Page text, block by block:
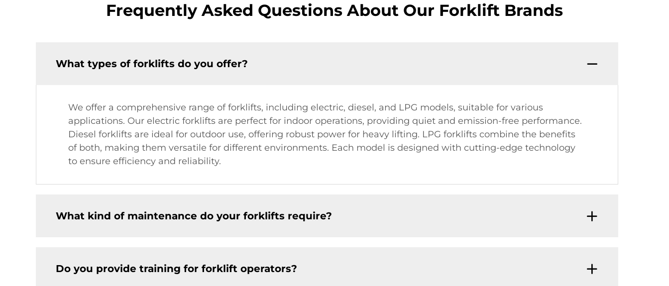
Frequently Asked Questions About Our Forklift Brands
What types of forklifts do you offer?
We offer a comprehensive range of forklifts, including electric, diesel, and LPG models, suitable for various
applications. Our electric forklifts are perfect for indoor operations, providing quiet and emission-free performance.
Diesel forklifts are ideal for outdoor use, offering robust power for heavy lifting. LPG forklifts combine the benefits
of both, making them versatile for different environments. Each model is designed with cutting-edge technology
to ensure efficiency and reliability.
What kind of maintenance do your forklifts require?
Do you provide training for forklift operators?